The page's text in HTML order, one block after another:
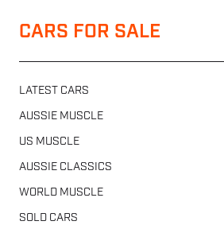
CARS FOR SALE
LATEST CARS
AUSSIE MUSCLE
US MUSCLE
AUSSIE CLASSICS
WORLD MUSCLE
SOLD CARS